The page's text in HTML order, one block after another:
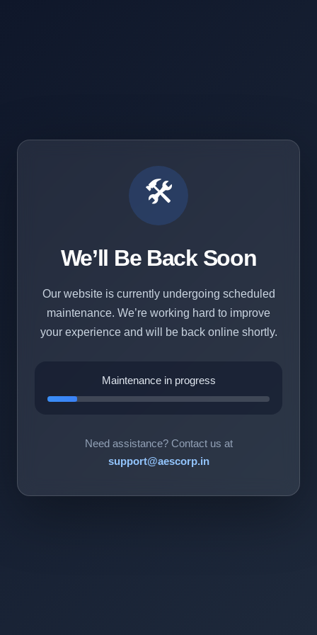
🛠️
We’ll Be Back Soon
Our website is currently undergoing scheduled
maintenance. We’re working hard to improve
your experience and will be back online shortly.
Maintenance in progress
Need assistance? Contact us at
support@aescorp.in